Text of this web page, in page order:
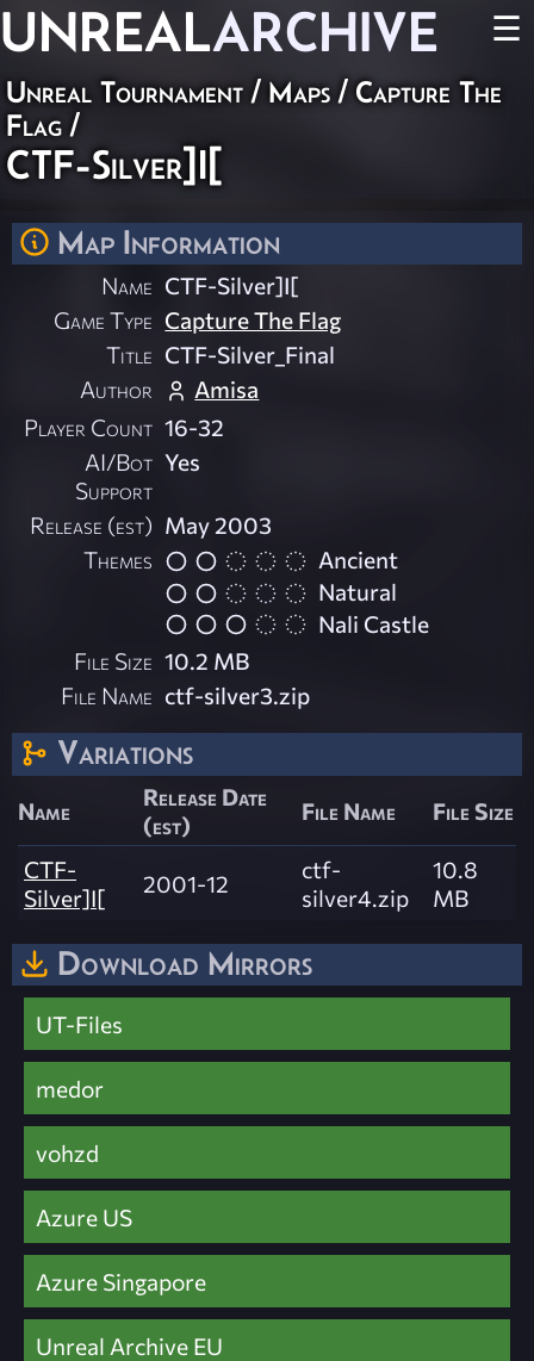
UNREALARCHIVE ☰
Unreal Tournament / Maps / Capture The
Flag /
CTF-Silver]I[
Map Information
Name CTF-Silver]I[
Game Type Capture The Flag
Title CTF-Silver_Final
Author
Amisa
Player Count 16-32
AI/Bot
Support
Yes
Release (est) May 2003
Themes
Ancient
Natural
Nali Castle
File Size 10.2 MB
File Name ctf-silver3.zip
Variations
Name
Release Date
(est)
File Name File Size
CTF-
Silver]I[
2001-12
ctf-
silver4.zip
10.8
MB
Download Mirrors
UT-Files
medor
vohzd
Azure US
Azure Singapore
Unreal Archive EU